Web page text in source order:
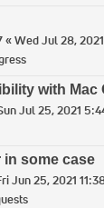
«Wed Jul 28,
with Mac
Jul 25, 2021
in some case
Jun 25, 2021